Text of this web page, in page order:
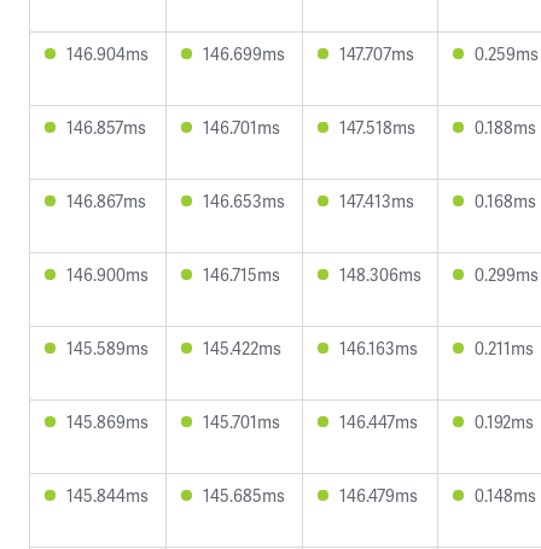
146.904ms 146.699ms 147.707ms 0.259ms
146.857ms 146.701ms 147.518ms 0.188ms
146.867ms 146.653ms 147.413ms 0.168ms
146.900ms 146.715ms 148.306ms 0.299ms
145.589ms 145.422ms 146.163ms 0.211ms
145.869ms 145.701ms 146.447ms 0.192ms
145.844ms 145.685ms 146.479ms 0.148ms